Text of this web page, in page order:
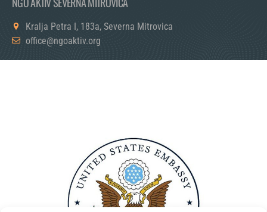
Kralja Petra I, 183a, Severna Mitrovica
office@ngoaktiv.org